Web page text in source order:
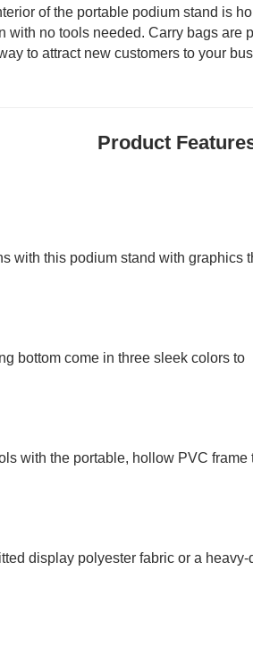
of the portable podium stand is
no tools needed. Carry bags
to attract new customers to your
Product
with this podium stand with graphics
bottom come in three sleek colors to
with the portable, hollow PVC frame
display polyester fabric or a heavy-